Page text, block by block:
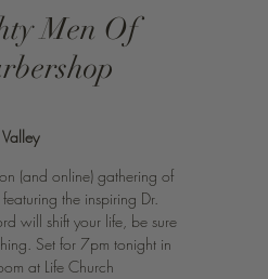
Men Of
(and online) gathering of
the inspiring Dr.
will shift your life, be sure
Set for 7pm tonight in
at Life Church